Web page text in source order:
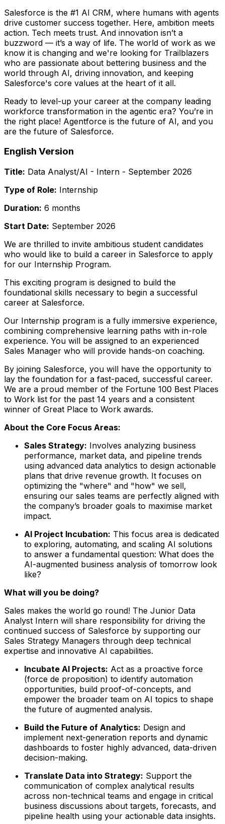
Salesforce is the #1 AI CRM, where humans with agents
drive customer success together. Here, ambition meets
action. Tech meets trust. And innovation isn’t a
buzzword — it’s a way of life. The world of work as we
know it is changing and we're looking for Trailblazers
who are passionate about bettering business and the
world through AI, driving innovation, and keeping
Salesforce's core values at the heart of it all.
Ready to level-up your career at the company leading
workforce transformation in the agentic era? You’re in
the right place! Agentforce is the future of AI, and you
are the future of Salesforce.
English Version
Title: Data Analyst/AI - Intern - September 2026
Type of Role: Internship
Duration: 6 months
Start Date: September 2026
We are thrilled to invite ambitious student candidates
who would like to build a career in Salesforce to apply
for our Internship Program.
This exciting program is designed to build the
foundational skills necessary to begin a successful
career at Salesforce.
Our Internship program is a fully immersive experience,
combining comprehensive learning paths with in-role
experience. You will be assigned to an experienced
Sales Manager who will provide hands-on coaching.
By joining Salesforce, you will have the opportunity to
lay the foundation for a fast-paced, successful career.
We are a proud member of the Fortune 100 Best Places
to Work list for the past 14 years and a consistent
winner of Great Place to Work awards.
About the Core Focus Areas:
Sales Strategy: Involves analyzing business
performance, market data, and pipeline trends
using advanced data analytics to design actionable
plans that drive revenue growth. It focuses on
optimizing the "where" and "how" we sell,
ensuring our sales teams are perfectly aligned with
the company’s broader goals to maximise market
impact.
AI Project Incubation: This focus area is dedicated
to exploring, automating, and scaling AI solutions
to answer a fundamental question: What does the
AI-augmented business analysis of tomorrow look
like?
What will you be doing?
Sales makes the world go round! The Junior Data
Analyst Intern will share responsibility for driving the
continued success of Salesforce by supporting our
Sales Strategy Managers through deep technical
expertise and innovative AI capabilities.
Incubate AI Projects: Act as a proactive force
(force de proposition) to identify automation
opportunities, build proof-of-concepts, and
empower the broader team on AI topics to shape
the future of augmented analysis.
Build the Future of Analytics: Design and
implement next-generation reports and dynamic
dashboards to foster highly advanced, data-driven
decision-making.
Translate Data into Strategy: Support the
communication of complex analytical results
across non-technical teams and engage in critical
business discussions about targets, forecasts, and
pipeline health using your actionable data insights.